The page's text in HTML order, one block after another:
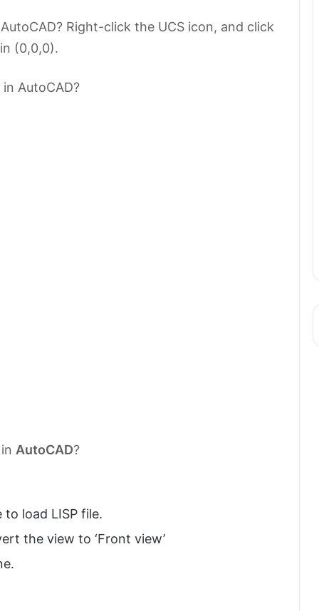
Right-click the UCS icon, and click
(0,0,0).
AutoCAD?
AutoCAD?
to load LISP file.
the view to ‘Front view’